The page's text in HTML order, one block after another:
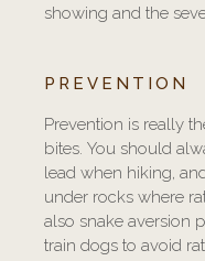
showing and the
PREVENTION
Prevention is really
bites. You should
lead when hiking,
under rocks where
also snake aversion
train dogs to avoid